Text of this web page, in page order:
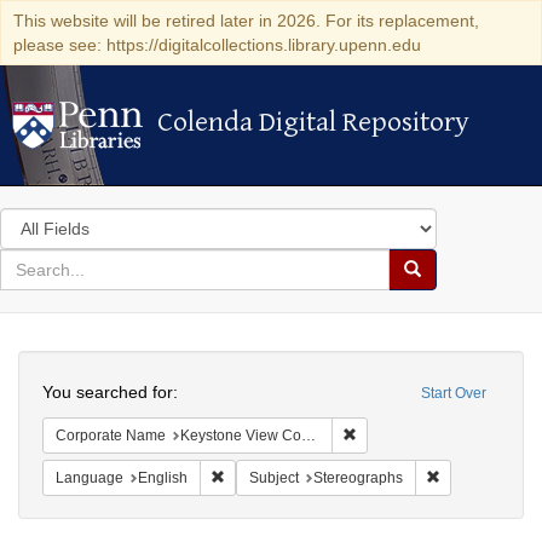
This website will be retired later in 2026. For its replacement,
please see: https://digitalcollections.library.upenn.edu
Colenda Digital Repository
Colenda Digital Repository
Search
in
for
search
Search
Colenda
Digital
Repository
Start Over
You searched for:
Corporate Name Keystone View Company
Language English Remove constraint Language: English
Subject Stereographs